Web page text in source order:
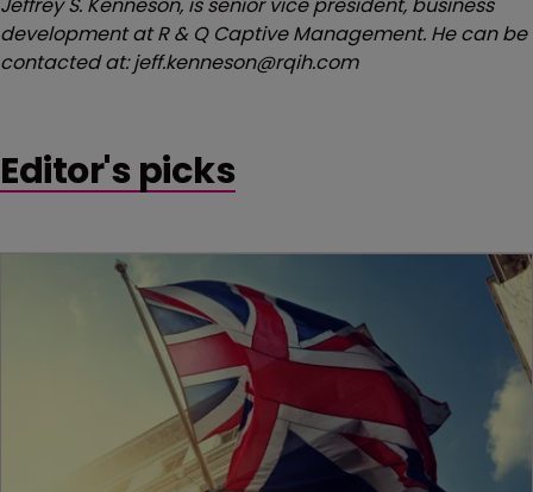
Jeffrey S. Kenneson, is senior vice president, business
development at R & Q Captive Management. He can be
contacted at: jeff.kenneson@rqih.com
Editor's picks